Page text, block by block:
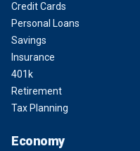
Credit Cards
Personal Loans
Savings
Insurance
401k
Retirement
Tax Planning
Economy